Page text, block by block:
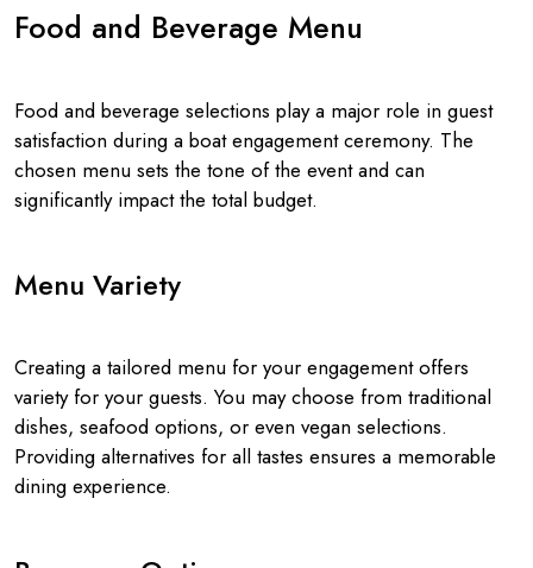
Food and Beverage Menu
Food and beverage selections play a major role in guest
satisfaction during a boat engagement ceremony. The
chosen menu sets the tone of the event and can
significantly impact the total budget.
Menu Variety
Creating a tailored menu for your engagement offers
variety for your guests. You may choose from traditional
dishes, seafood options, or even vegan selections.
Providing alternatives for all tastes ensures a memorable
dining experience.